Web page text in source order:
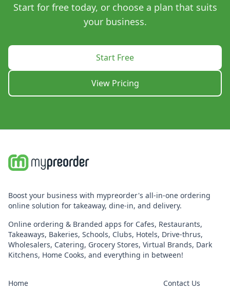
Start for free today, or choose a plan that suits
your business.
Start Free
View Pricing
Boost your business with mypreorder's all-in-one ordering
online solution for takeaway, dine-in, and delivery.
Online ordering & Branded apps for Cafes, Restaurants,
Takeaways, Bakeries, Schools, Clubs, Hotels, Drive-thrus,
Wholesalers, Catering, Grocery Stores, Virtual Brands, Dark
Kitchens, Home Cooks, and everything in between!
Home
Contact Us